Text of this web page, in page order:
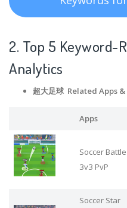
2. Top 5 Keyword-
Analytics
超大足球 Related Apps
Apps
Soccer
3v3 PvP
Soccer Star